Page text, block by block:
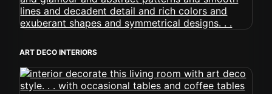
ART DECO INTERIORS